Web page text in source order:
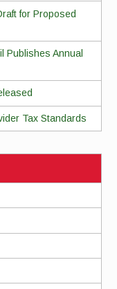
for Proposed
Publishes Annual
Tax Standards